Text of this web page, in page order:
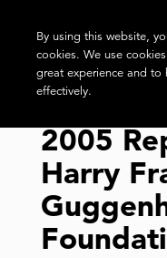
2005
Harry
By using this website,
cookies. We use
great experience and to
effectively.